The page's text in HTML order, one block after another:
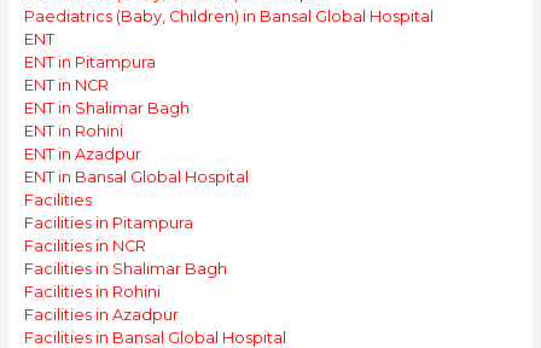
Paediatrics (Baby, Children) in Bansal Global Hospital
ENT
ENT in Pitampura
ENT in NCR
ENT in Shalimar Bagh
ENT in Rohini
ENT in Azadpur
ENT in Bansal Global Hospital
Facilities
Facilities in Pitampura
Facilities in NCR
Facilities in Shalimar Bagh
Facilities in Rohini
Facilities in Azadpur
Facilities in Bansal Global Hospital